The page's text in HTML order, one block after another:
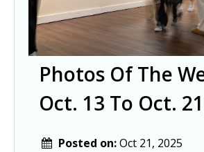
Photos Of The
Oct. 13 To Oct.
Posted on:Oct 21, 2025